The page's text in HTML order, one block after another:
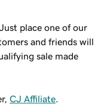
place one of our
and friends will
sale made
CJ Affiliate